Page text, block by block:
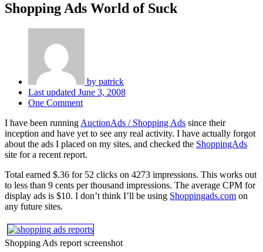
Shopping Ads World of Suck
by patrick
Last updated June 3, 2008
One Comment
I have been running AuctionAds / Shopping Ads since their
inception and have yet to see any real activity. I have actually forgot
about the ads I placed on my sites, and checked the ShoppingAds
site for a recent report.
Total earned $.36 for 52 clicks on 4273 impressions. This works out
to less than 9 cents per thousand impressions. The average CPM for
display ads is $10. I don’t think I’ll be using Shoppingads.com on
any future sites.
Shopping Ads report screenshot